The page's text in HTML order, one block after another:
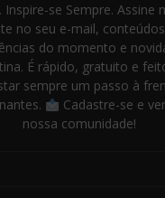
Inspire-se Sempre. Assine
no seu e-mail,
do momento e
É rápido, gratuito e
sempre um passo à
Cadastre-se e
nossa comunidade!